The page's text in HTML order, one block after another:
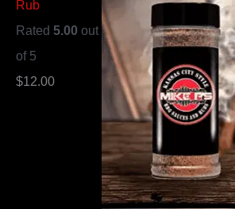
Rub
Rated 5.00 out
of 5
$12.00